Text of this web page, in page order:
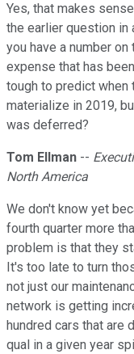
Yes, that makes
the earlier question in
you have a number
expense that has
tough to predict
materialize in 2019,
was deferred?
Tom Ellman --
North America
We don't know yet
fourth quarter more
problem is that they
It's too late to turn
not just our
network is getting
hundred cars that are
qual in a given year